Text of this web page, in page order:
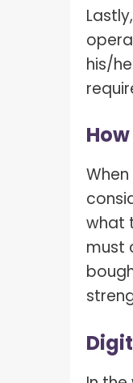
his/
what
must